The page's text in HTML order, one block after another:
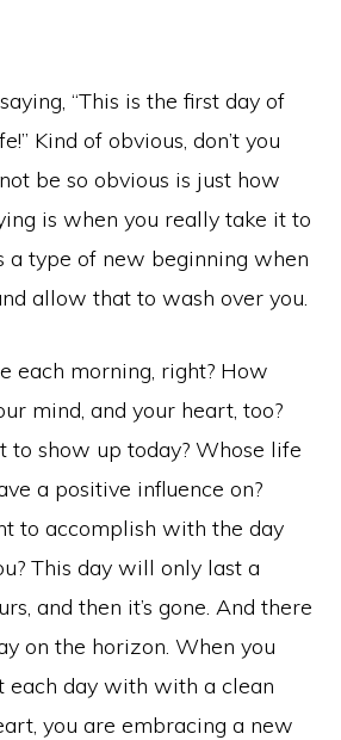
“This is the first day of
Kind of obvious, don’t you
be so obvious is just how
is when you really take it to
a type of new beginning when
allow that to wash over you.
each morning, right? How
mind, and your heart, too?
to show up today? Whose life
a positive influence on?
to accomplish with the day
This day will only last a
and then it’s gone. And there
on the horizon. When you
each day with with a clean
you are embracing a new